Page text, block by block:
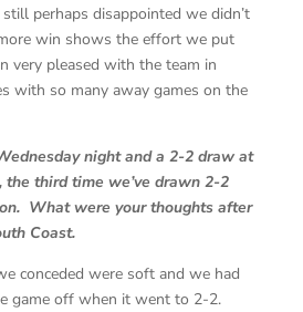
perhaps disappointed we didn’t
win shows the effort we put
very pleased with the team in
with so many away games on the
night and a 2-2 draw at
the third time we’ve drawn 2-2
What were your thoughts after
Coast.
conceded were soft and we had
game off when it went to 2-2.